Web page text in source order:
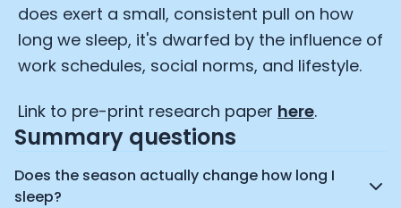
does exert a small, consistent pull on how
long we sleep, it's dwarfed by the influence of
work schedules, social norms, and lifestyle.
Link to pre-print research paper here.
Summary questions
Does the season actually change how long I
sleep?
Submit Cancel